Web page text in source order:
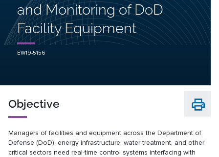
and Monitoring of DoD
Facility Equipment
EW19-5156
Objective
Managers of facilities and equipment across the Department of
Defense (DoD), energy infrastructure, water treatment, and other
critical sectors need real-time control systems interfacing with